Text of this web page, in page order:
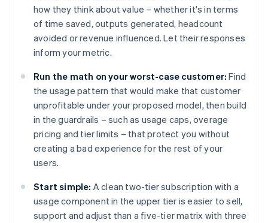
how they think about value – whether it's in terms
of time saved, outputs generated, headcount
avoided or revenue influenced. Let their responses
inform your metric.
Run the math on your worst-case customer: Find
the usage pattern that would make that customer
unprofitable under your proposed model, then build
in the guardrails – such as usage caps, overage
pricing and tier limits – that protect you without
creating a bad experience for the rest of your
users.
Start simple: A clean two-tier subscription with a
usage component in the upper tier is easier to sell,
support and adjust than a five-tier matrix with three